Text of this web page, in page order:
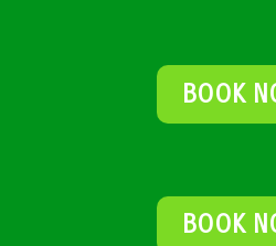
BOOK
BOOK